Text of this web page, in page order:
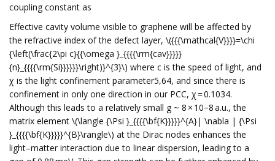
coupling constant as
Effective cavity volume visible to graphene will be affected by
the refractive index of the defect layer, \({{{\mathcal{V}}}}=\chi
{\left(\frac{2\pi c}{{\omega }_{{{{\rm{cav}}}}}
{n}_{{{{\rm{Si}}}}}}\right)}^{3}\) where c is the speed of light, and
χ is the light confinement parameter5,64, and since there is
confinement in only one direction in our PCC, χ = 0.1034.
Although this leads to a relatively small g ~ 8 × 10−8 a.u., the
matrix element \(\langle {\Psi }_{{{{\bf{K}}}}}^{A}| \nabla | {\Psi
}_{{{{\bf{K}}}}}^{B}\rangle\) at the Dirac nodes enhances the
light–matter interaction due to linear dispersion, leading to a